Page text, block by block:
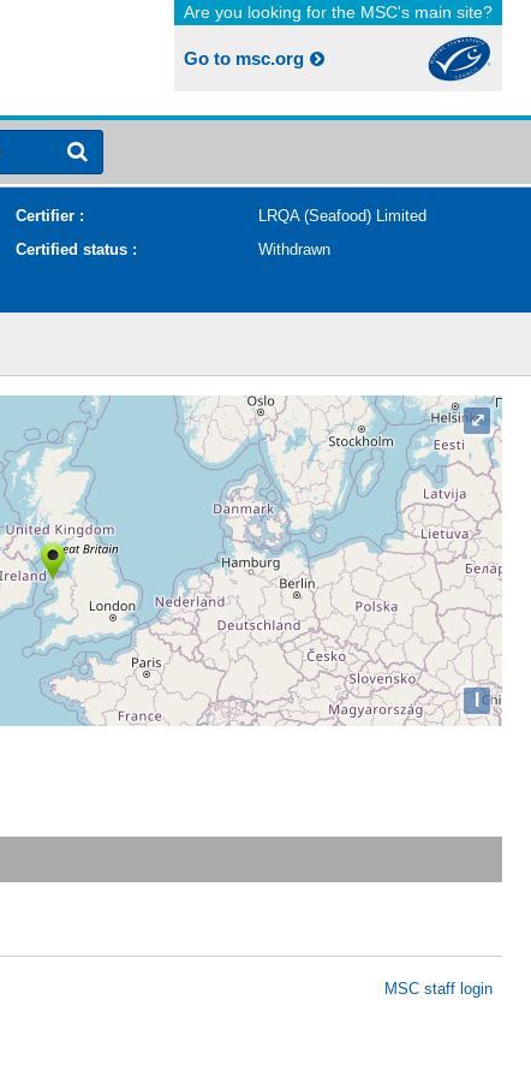
Are you looking for the MSC's main site?
Go to msc.org
Certifier :
LRQA (Seafood) Limited
Certified status :
Withdrawn
⤢
MSC staff login